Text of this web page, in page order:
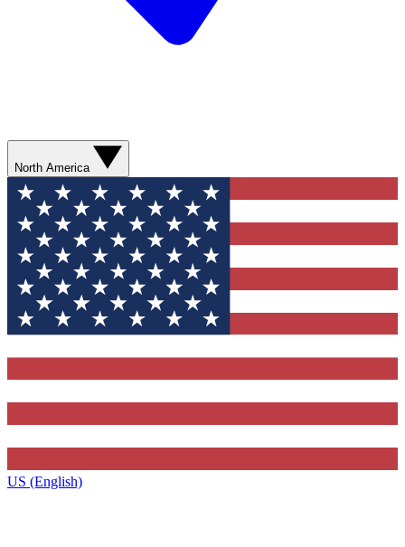
North America
US (English)